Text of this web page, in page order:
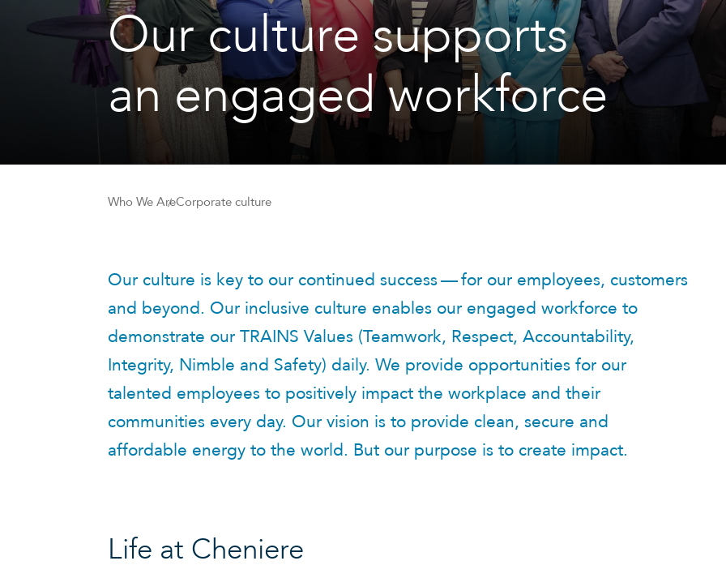
Our culture supports
an engaged workforce
Who We AreCorporate culture
Our culture is key to our continued success — for our employees, customers
and beyond. Our inclusive culture enables our engaged workforce to
demonstrate our TRAINS Values (Teamwork, Respect, Accountability,
Integrity, Nimble and Safety) daily. We provide opportunities for our
talented employees to positively impact the workplace and their
communities every day. Our vision is to provide clean, secure and
affordable energy to the world. But our purpose is to create impact.
Life at Cheniere